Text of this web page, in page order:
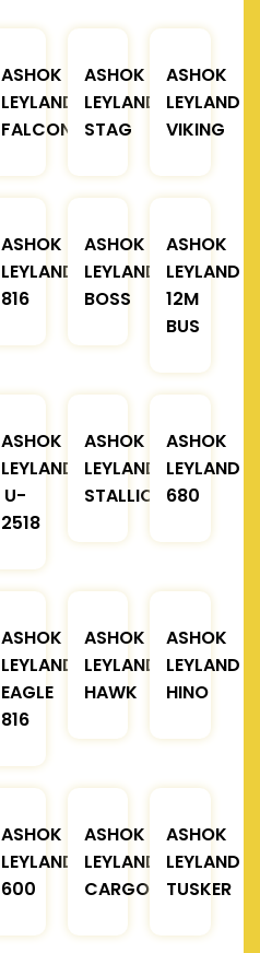
ASHOK
LEYLAND
FALCON
ASHOK
LEYLAND
STAG
ASHOK
LEYLAND
VIKING
ASHOK
LEYLAND
816
ASHOK
LEYLAND
BOSS
ASHOK
LEYLAND
12M
BUS
ASHOK
LEYLAND
U-
2518
ASHOK
LEYLAND
STALLION
ASHOK
LEYLAND
680
ASHOK
LEYLAND
EAGLE
816
ASHOK
LEYLAND
HAWK
ASHOK
LEYLAND
HINO
ASHOK
LEYLAND
600
ASHOK
LEYLAND
CARGO
ASHOK
LEYLAND
TUSKER